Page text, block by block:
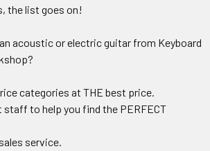
the list goes on!
acoustic or electric guitar from Keyboard
categories at THE best price.
staff to help you find the PERFECT
service.